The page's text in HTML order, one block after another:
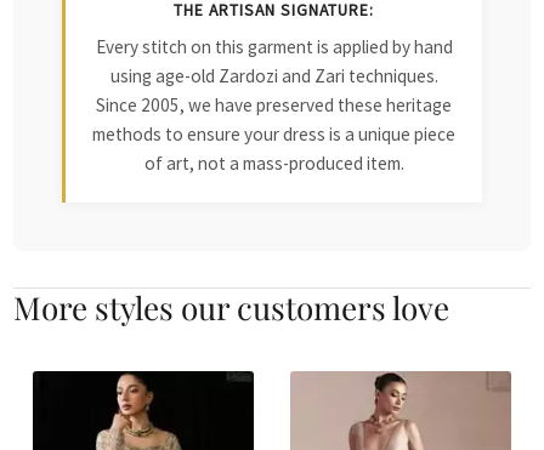
THE ARTISAN SIGNATURE:
Every stitch on this garment is applied by hand
using age-old Zardozi and Zari techniques.
Since 2005, we have preserved these heritage
methods to ensure your dress is a unique piece
of art, not a mass-produced item.
More styles our customers love